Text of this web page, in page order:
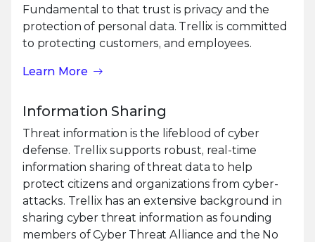
Fundamental to that trust is privacy and the
protection of personal data. Trellix is committed
to protecting customers, and employees.
Learn More
Information Sharing
Threat information is the lifeblood of cyber
defense. Trellix supports robust, real-time
information sharing of threat data to help
protect citizens and organizations from cyber-
attacks. Trellix has an extensive background in
sharing cyber threat information as founding
members of Cyber Threat Alliance and the No